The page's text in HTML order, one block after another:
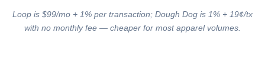
Loop is $99/mo + 1% per transaction; Dough Dog is 1% + 19¢/tx
with no monthly fee — cheaper for most apparel volumes.